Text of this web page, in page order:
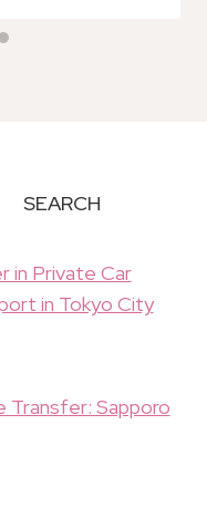
SEARCH
in Private Car
in Tokyo City
Transfer: Sapporo